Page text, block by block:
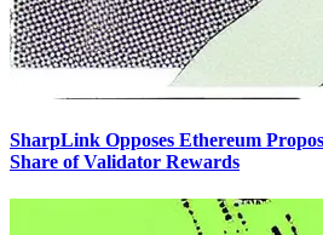
SharpLink Opposes Ethereum
Share of Validator Rewards